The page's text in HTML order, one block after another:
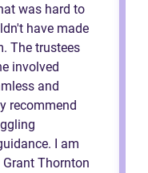
was hard to
have made
The trustees
involved
and
recommend
I am
Thornton